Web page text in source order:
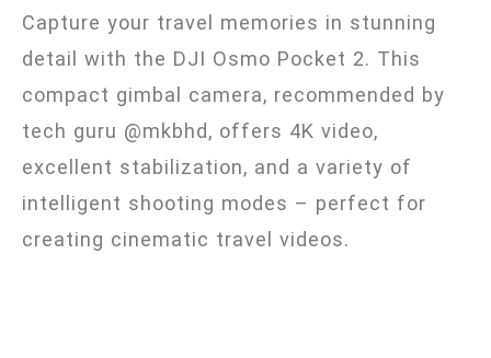
Capture your travel memories in stunning
detail with the DJI Osmo Pocket 2. This
compact gimbal camera, recommended by
tech guru @mkbhd, offers 4K video,
excellent stabilization, and a variety of
intelligent shooting modes – perfect for
creating cinematic travel videos.